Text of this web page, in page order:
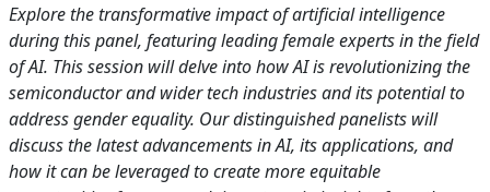
Explore the transformative impact of artificial intelligence
during this panel, featuring leading female experts in the field
of AI. This session will delve into how AI is revolutionizing the
semiconductor and wider tech industries and its potential to
address gender equality. Our distinguished panelists will
discuss the latest advancements in AI, its applications, and
how it can be leveraged to create more equitable